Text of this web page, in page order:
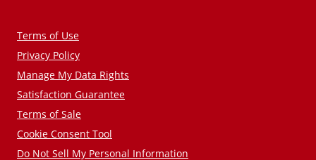
Terms of Use
Privacy Policy
Manage My Data Rights
Satisfaction Guarantee
Terms of Sale
Cookie Consent Tool
Do Not Sell My Personal Information